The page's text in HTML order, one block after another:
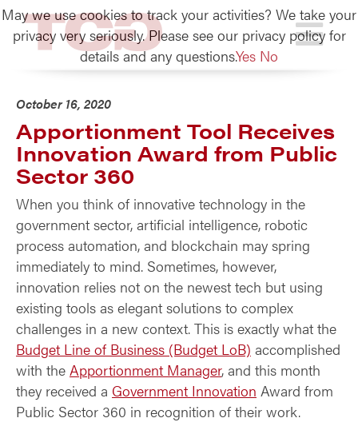
TCG
October 16, 2020
Apportionment Tool Receives
Innovation Award from Public
Sector 360
When you think of innovative technology in the
government sector, artificial intelligence, robotic
process automation, and blockchain may spring
immediately to mind. Sometimes, however,
innovation relies not on the newest tech but using
existing tools as elegant solutions to complex
challenges in a new context. This is exactly what the
Budget Line of Business (Budget LoB) accomplished
with the Apportionment Manager, and this month
they received a Government Innovation Award from
Public Sector 360 in recognition of their work.
May we use cookies to track your activities? We take your
privacy very seriously. Please see our privacy policy for
details and any questions.Yes No